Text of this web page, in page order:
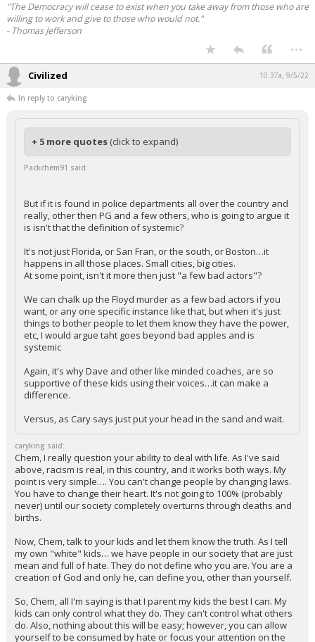
"The Democracy will cease to exist when you take away from those who are
willing to work and give to those who would not."
- Thomas Jefferson
...
Civilized 10:37a, 9/5/22
In reply to caryking
+ 5 more quotes (click to expand)
Packchem91 said:
But if it is found in police departments all over the country and
really, other then PG and a few others, who is going to argue it
is isn't that the definition of systemic?
It's not just Florida, or San Fran, or the south, or Boston…it
happens in all those places. Small cities, big cities.
At some point, isn't it more then just "a few bad actors"?
We can chalk up the Floyd murder as a few bad actors if you
want, or any one specific instance like that, but when it's just
things to bother people to let them know they have the power,
etc, I would argue taht goes beyond bad apples and is
systemic
Again, it's why Dave and other like minded coaches, are so
supportive of these kids using their voices…it can make a
difference.
Versus, as Cary says just put your head in the sand and wait.
caryking said:
Chem, I really question your ability to deal with life. As I've said
above, racism is real, in this country, and it works both ways. My
point is very simple…. You can't change people by changing laws.
You have to change their heart. It's not going to 100% (probably
never) until our society completely overturns through deaths and
births.
Now, Chem, talk to your kids and let them know the truth. As I tell
my own "white" kids… we have people in our society that are just
mean and full of hate. They do not define who you are. You are a
creation of God and only he, can define you, other than yourself.
So, Chem, all I'm saying is that I parent my kids the best I can. My
kids can only control what they do. They can't control what others
do. Also, nothing about this will be easy; however, you can allow
yourself to be consumed by hate or focus your attention on the